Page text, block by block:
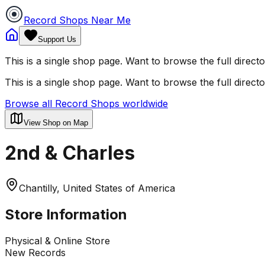
Record Shops Near Me
Support Us
This is a single shop page. Want to browse the full
This is a single shop page. Want to browse the full
Browse all Record Shops worldwide
View Shop on Map
2nd & Charles
Chantilly, United States of America
Store Information
Physical & Online Store
New Records